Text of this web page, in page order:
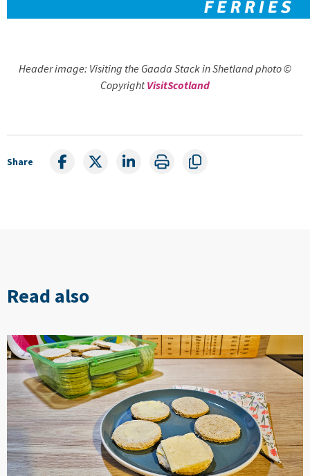
Header image: Visiting the Gaada Stack in Shetland photo ©
CopyrightVisitScotland
Share
Read also